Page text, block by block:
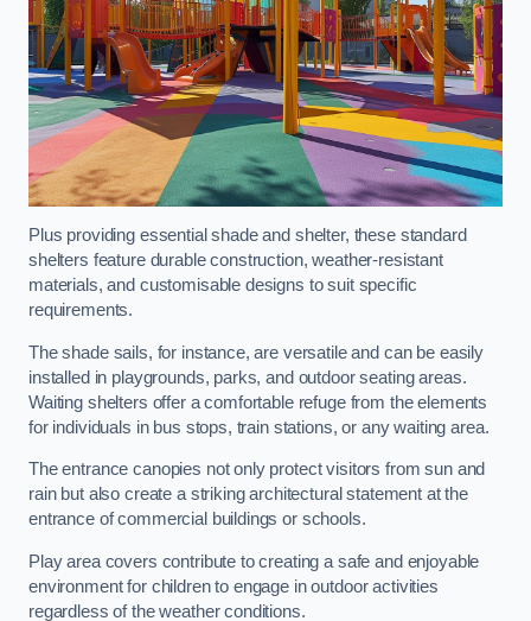
Plus providing essential shade and shelter, these standard
shelters feature durable construction, weather-resistant
materials, and customisable designs to suit specific
requirements.
The shade sails, for instance, are versatile and can be easily
installed in playgrounds, parks, and outdoor seating areas.
Waiting shelters offer a comfortable refuge from the elements
for individuals in bus stops, train stations, or any waiting area.
The entrance canopies not only protect visitors from sun and
rain but also create a striking architectural statement at the
entrance of commercial buildings or schools.
Play area covers contribute to creating a safe and enjoyable
environment for children to engage in outdoor activities
regardless of the weather conditions.